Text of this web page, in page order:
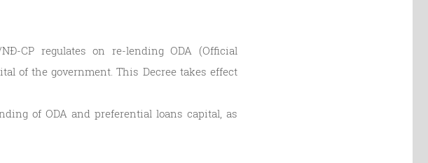
CP regulates on re-lending ODA (Official
of the government. This Decree takes effect
of ODA and preferential loans capital, as